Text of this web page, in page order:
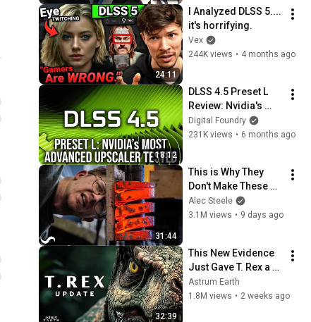
24:11
I Analyzed DLSS 5....
it's horrifying.
Vex
244K views • 4 months ago
18:12
DLSS 4.5 Preset L
Review: Nvidia's
Most Advanced
Upscaler Tested At
Digital Foundry
231K views • 6 months ago
31:44
This is Why They
Don't Make These
Anymore...
Alec Steele
3.1M views • 9 days ago
32:39
This New Evidence
Just Gave T. Rex a
Serious Upgrade
Astrum Earth
1.8M views • 2 weeks ago